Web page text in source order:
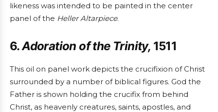
likeness was intended to be painted in the center
panel of the Heller Altarpiece.
6.Adoration of the Trinity, 1511
This oil on panel work depicts the crucifixion of Christ
surrounded by a number of biblical figures. God the
Father is shown holding the crucifix from behind
Christ, as heavenly creatures, saints, apostles, and